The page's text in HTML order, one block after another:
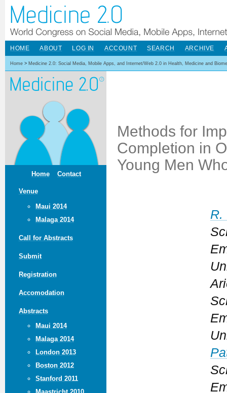
Home Contact
Venue
Maui 2014
Malaga 2014
Call for Abstracts
Submit
Registration
Accomodation
Abstracts
Maui 2014
Malaga 2014
London 2013
Boston 2012
Stanford 2011
HOME ABOUT LOG IN ACCOUNT SEARCH ARCHIVE
Home > Medicine 2.0: Social Media, Mobile Apps, and Internet/Web 2.0 in Health, Medicine and
Methods for
Completion in
Young Men
R.